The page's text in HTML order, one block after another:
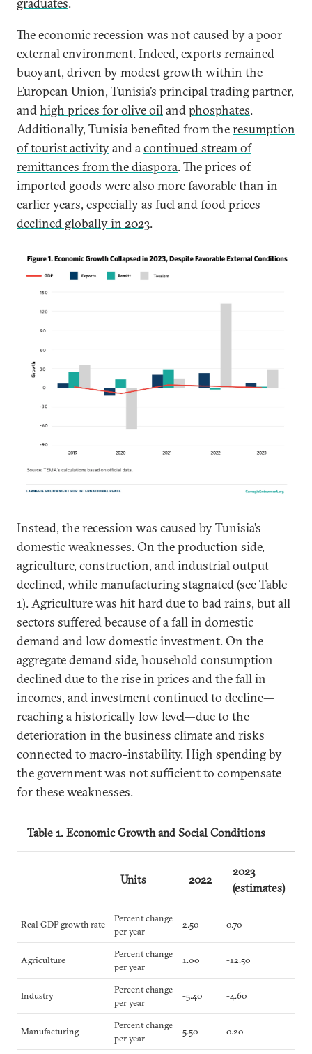
The economic recession was not caused by a poor
external environment. Indeed, exports remained
buoyant, driven by modest growth within the
European Union, Tunisia’s principal trading partner,
andhigh prices for olive oilandphosphates.
Additionally, Tunisia benefited from theresumption
of tourist activityand acontinued stream of
remittances from the diaspora. The prices of
imported goods were also more favorable than in
earlier years, especially as fuel and food prices
declined globally in 2023.
Instead, the recession was caused by Tunisia’s
domestic weaknesses. On the production side,
agriculture, construction, and industrial output
declined, while manufacturing stagnated (see Table
1). Agriculture was hit hard due to bad rains, but all
sectors suffered because of a fall in domestic
demand and low domestic investment. On the
aggregate demand side, household consumption
declined due to the rise in prices and the fall in
incomes, and investment continued to decline—
reaching a historically low level—due to the
deterioration in the business climate and risks
connected to macro-instability. High spending by
the government was not sufficient to compensate
for these weaknesses.
Table 1. Economic Growth and Social Conditions
Units 2022
2023
(estimates)
Real GDP growth rate
Percent change
per year
2.50 0.70
Agriculture
Percent change
per year
1.00 -12.50
Industry
Percent change
per year
-5.40 -4.60
Manufacturing
Percent change
per year
5.50 0.20